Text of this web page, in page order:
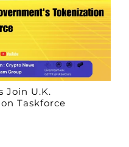
Join U.K.
Taskforce